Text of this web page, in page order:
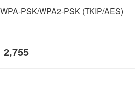
PSK/WPA2-PSK (TKIP/AES)
2,755